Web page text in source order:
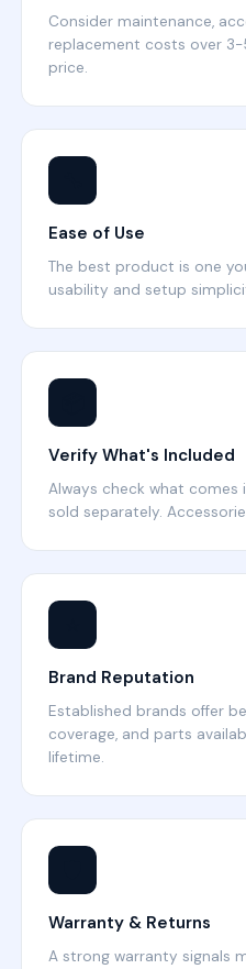
Consider maintenance,
replacement costs over
price.
Ease of Use
The best product is one
usability and setup
Verify What's Included
Always check what comes
sold separately.
Brand Reputation
Established brands offer
coverage, and parts
lifetime.
Warranty & Returns
A strong warranty signals